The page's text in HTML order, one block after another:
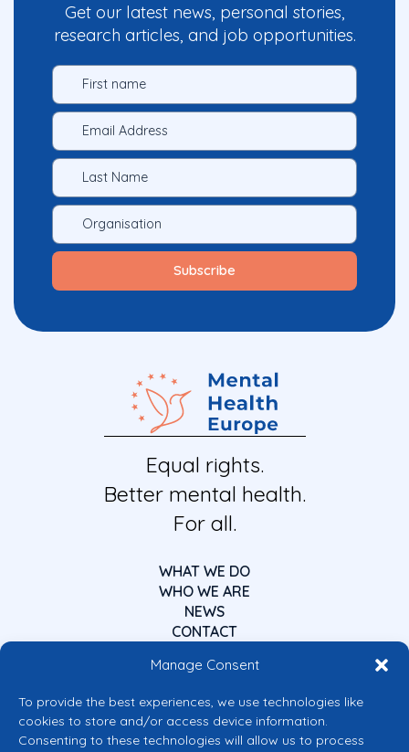
Manage Consent
To provide the best experiences, we use technologies like
cookies to store and/or access device information.
Consenting to these technologies will allow us to process
Get our latest news, personal stories,
research articles, and job opportunities.
Equal rights.
Better mental health.
For all.
WHAT WE DO
WHO WE ARE
NEWS
CONTACT